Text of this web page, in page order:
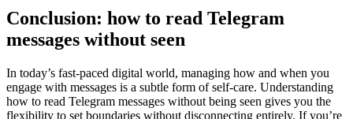
Conclusion: how to read Telegram
messages without seen
In today’s fast-paced digital world, managing how and when you
engage with messages is a subtle form of self-care. Understanding
how to read Telegram messages without being seen gives you the
flexibility to set boundaries without disconnecting entirely. If you’re